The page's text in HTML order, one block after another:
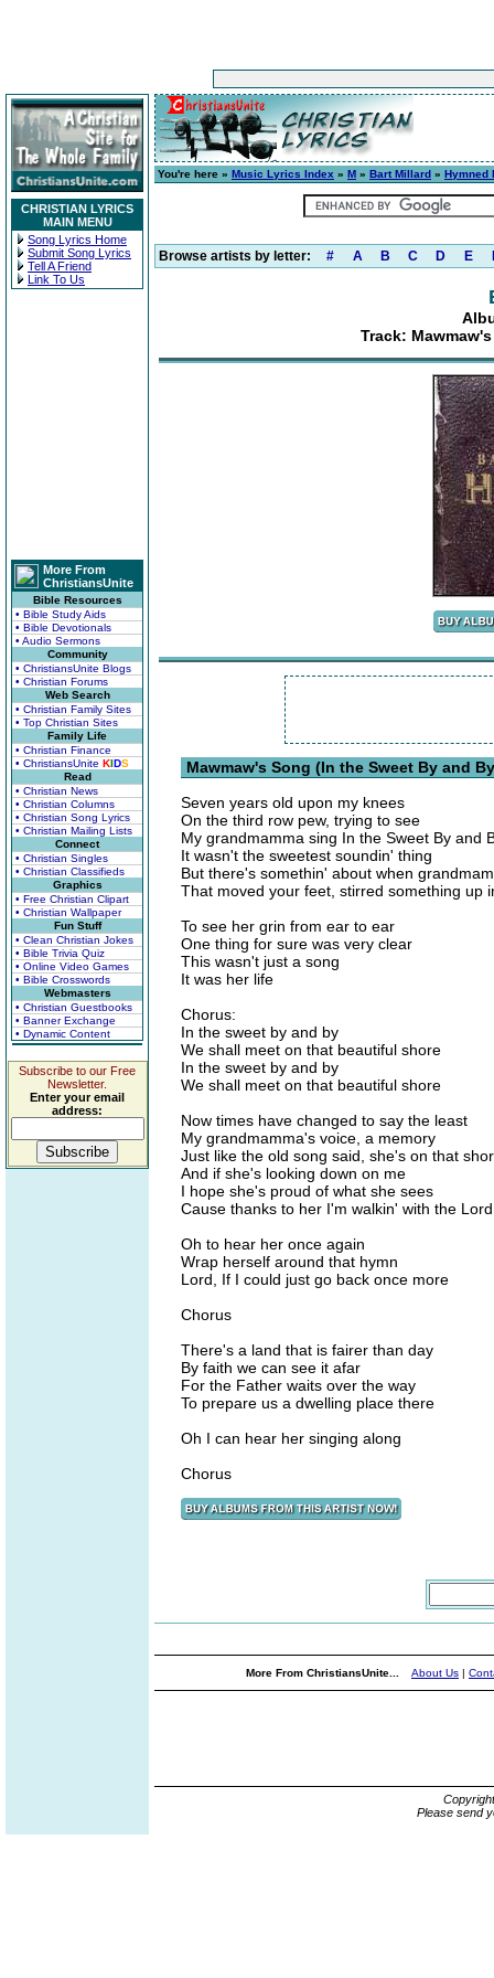
CHRISTIAN LYRICS
MAIN MENU
Song Lyrics Home
Submit Song Lyrics
Tell A Friend
Link To Us
More From
ChristiansUnite
Bible Resources
• Bible Study Aids
• Bible Devotionals
• Audio Sermons
Community
• ChristiansUnite Blogs
• Christian Forums
Web Search
• Christian Family Sites
• Top Christian Sites
Family Life
• Christian Finance
• ChristiansUnite KIDS
Read
• Christian News
• Christian Columns
• Christian Song Lyrics
• Christian Mailing Lists
Connect
• Christian Singles
• Christian Classifieds
Graphics
• Free Christian Clipart
• Christian Wallpaper
Fun Stuff
• Clean Christian Jokes
• Bible Trivia Quiz
• Online Video Games
• Bible Crosswords
Webmasters
• Christian Guestbooks
• Banner Exchange
• Dynamic Content
Subscribe to our Free
Newsletter.
Enter your email
address:
You're here » Music Lyrics Index » M » Bart Millard » Hymned
Browse artists by letter: # A B C D E
Track:
Mawmaw's Song (In the Sweet By and
Seven years old upon my knees
On the third row pew, trying to see
My grandmamma sing In the Sweet By and
It wasn't the sweetest soundin' thing
But there's somethin' about when
That moved your feet, stirred something up
To see her grin from ear to ear
One thing for sure was very clear
This wasn't just a song
It was her life
Chorus:
In the sweet by and by
We shall meet on that beautiful shore
In the sweet by and by
We shall meet on that beautiful shore
Now times have changed to say the least
My grandmamma's voice, a memory
Just like the old song said, she's on that
And if she's looking down on me
I hope she's proud of what she sees
Cause thanks to her I'm walkin' with the Lord
Oh to hear her once again
Wrap herself around that hymn
Lord, If I could just go back once more
Chorus
There's a land that is fairer than day
By faith we can see it afar
For the Father waits over the way
To prepare us a dwelling place there
Oh I can hear her singing along
Chorus
More From ChristiansUnite... About Us |
Please send